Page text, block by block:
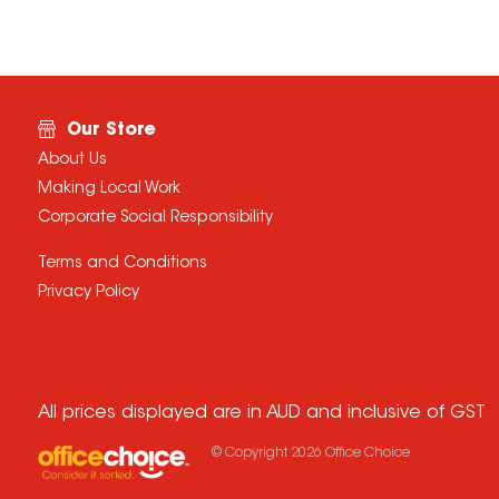
Our Store
About Us
Making Local Work
Corporate Social Responsibility
Terms and Conditions
Privacy Policy
All prices displayed are in AUD and inclusive of GST
© Copyright 2026 Office Choice